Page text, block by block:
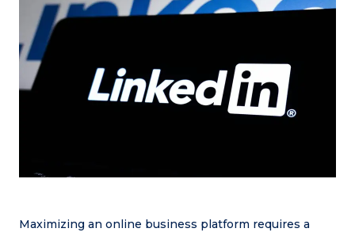
Maximizing an online business platform requires a